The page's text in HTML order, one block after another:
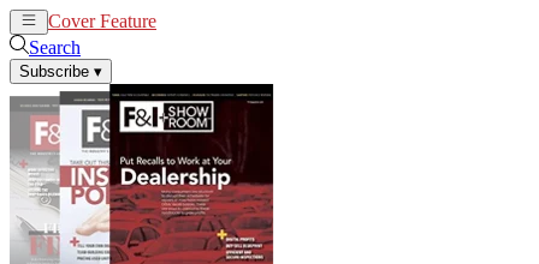
Cover Feature
Search
Subscribe ▾